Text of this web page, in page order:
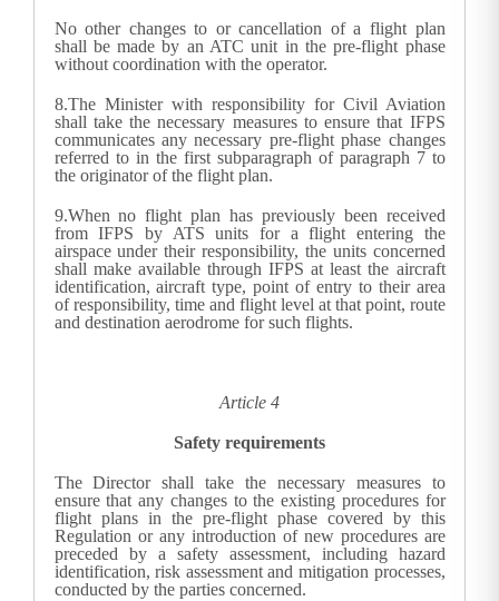
No other changes to or cancellation of a flight plan
shall be made by an ATC unit in the pre-flight phase
without coordination with the operator.
8.The Minister with responsibility for Civil Aviation
shall take the necessary measures to ensure that IFPS
communicates any necessary pre-flight phase changes
referred to in the first subparagraph of paragraph 7 to
the originator of the flight plan.
9.When no flight plan has previously been received
from IFPS by ATS units for a flight entering the
airspace under their responsibility, the units concerned
shall make available through IFPS at least the aircraft
identification, aircraft type, point of entry to their area
of responsibility, time and flight level at that point, route
and destination aerodrome for such flights.
Article 4
Safety requirements
The Director shall take the necessary measures to
ensure that any changes to the existing procedures for
flight plans in the pre-flight phase covered by this
Regulation or any introduction of new procedures are
preceded by a safety assessment, including hazard
identification, risk assessment and mitigation processes,
conducted by the parties concerned.